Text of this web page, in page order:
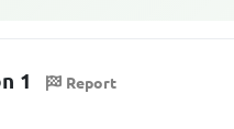
1 Report